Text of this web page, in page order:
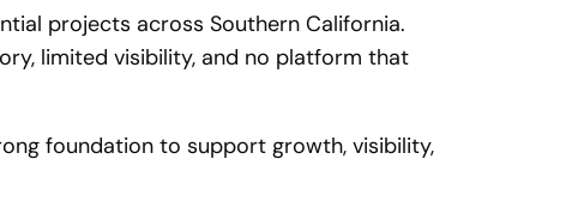
projects across Southern California.
limited visibility, and no platform that
foundation to support growth, visibility,